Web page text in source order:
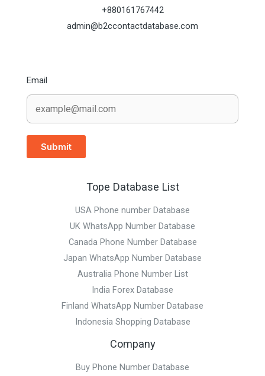
+880161767442
admin@b2ccontactdatabase.com
Email
Submit
Tope Database List
USA Phone number Database
UK WhatsApp Number Database
Canada Phone Number Database
Japan WhatsApp Number Database
Australia Phone Number List
India Forex Database
Finland WhatsApp Number Database
Indonesia Shopping Database
Company
Buy Phone Number Database